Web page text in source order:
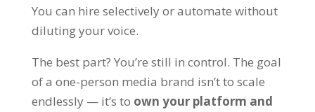
You can hire selectively or automate without
diluting your voice.
The best part? You’re still in control. The goal
of a one-person media brand isn’t to scale
endlessly — it’s to own your platform and